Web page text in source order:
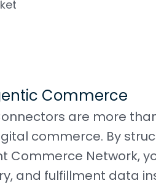
Commerce
are more
commerce. By
Commerce Network,
and fulfillment data